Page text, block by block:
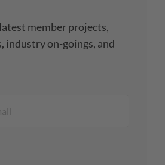
member projects,
industry on-goings, and